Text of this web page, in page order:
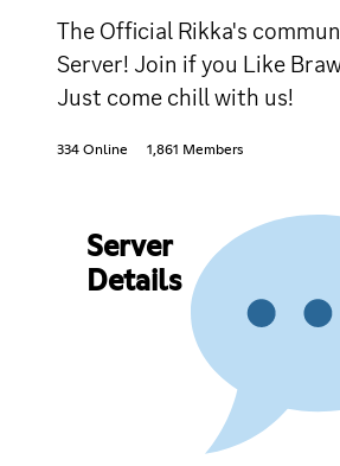
The Official Rikka's
Server! Join if you Like
Just come chill with us!
334 Online 1,861 Members
Server
Details